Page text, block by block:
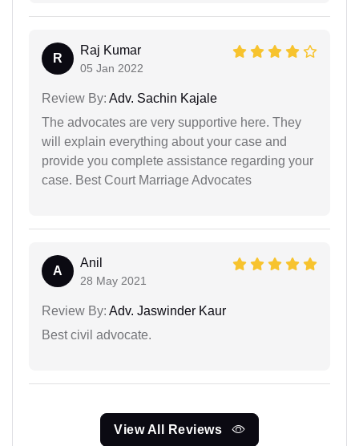
R
Raj Kumar
05 Jan 2022
Review By: Adv. Sachin Kajale
The advocates are very supportive here. They
will explain everything about your case and
provide you complete assistance regarding your
case. Best Court Marriage Advocates
A
Anil
28 May 2021
Review By: Adv. Jaswinder Kaur
Best civil advocate.
View All Reviews